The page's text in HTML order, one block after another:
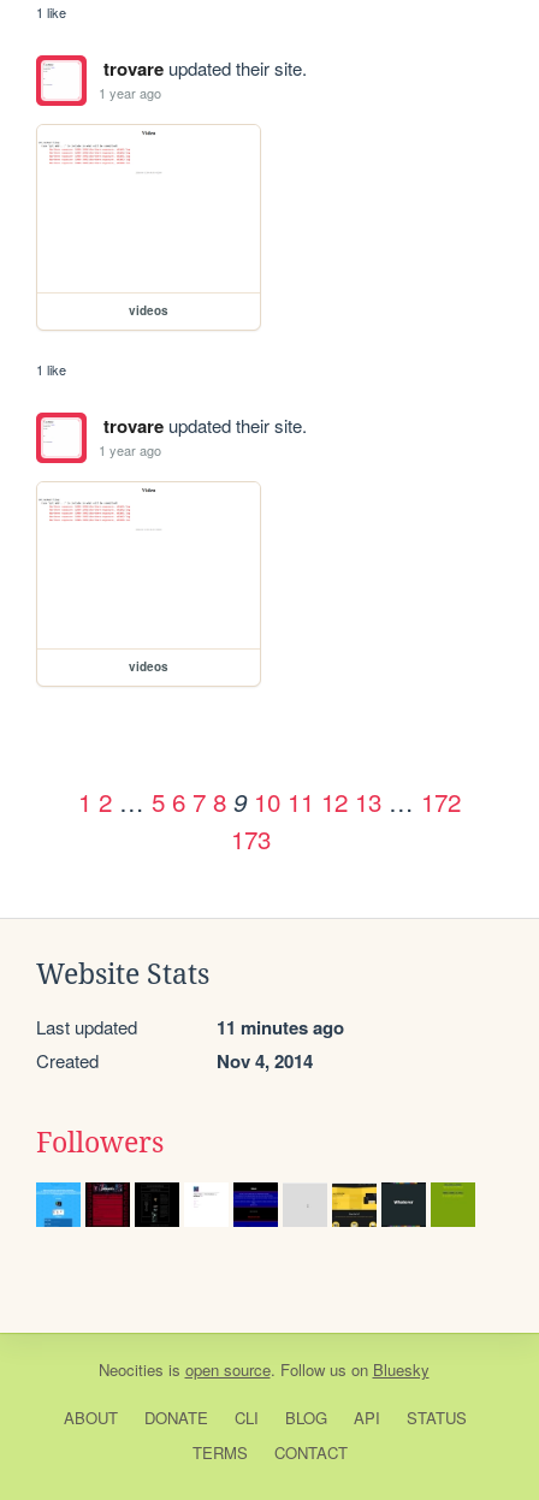
1 like
trovareupdated their site.
1 year ago
videos
1 like
trovareupdated their site.
1 year ago
videos
1 2 … 5 6 7 8 9 10 11 12 13 … 172
173
Website Stats
Last updated 11 minutes ago
Created Nov 4, 2014
Followers
Neocities is open source. Follow us on Bluesky
ABOUT DONATE CLI BLOG API
STATUS
TERMS
CONTACT